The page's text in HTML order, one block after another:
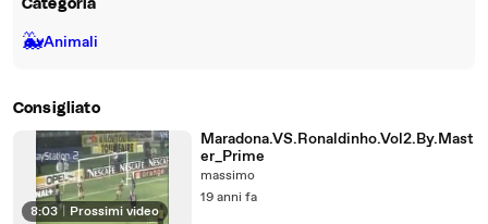
Categoria
🐳Animali
Consigliato
8:03 Prossimi video
Maradona.VS.Ronaldinho.Vol2.By.Mast
er_Prime
massimo
19 anni fa